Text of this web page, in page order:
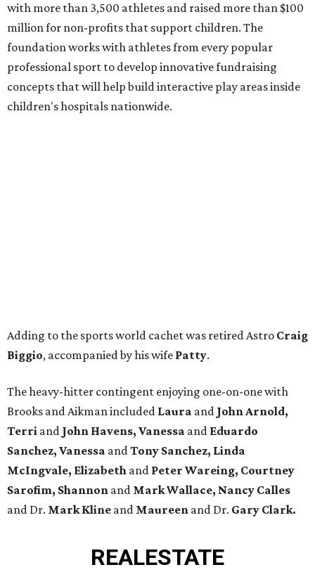
with more than 3,500 athletes and raised more than $100
million for non-profits that support children. The
foundation works with athletes from every popular
professional sport to develop innovative fundraising
concepts that will help build interactive play areas inside
children's hospitals nationwide.
Adding to the sports world cachet was retired Astro Craig
Biggio, accompanied by his wife Patty.
The heavy-hitter contingent enjoying one-on-one with
Brooks and Aikman included Laura and John Arnold,
Terri and John Havens, Vanessa and Eduardo
Sanchez, Vanessa andTony Sanchez, Linda
McIngvale, Elizabeth and Peter Wareing, Courtney
Sarofim, Shannon and Mark Wallace, Nancy Calles
and Dr. Mark Kline and Maureen and Dr. Gary Clark.
REALESTATE